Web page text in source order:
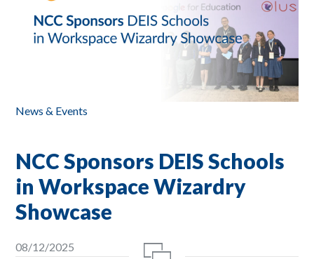
News & Events
NCC Sponsors DEIS Schools
in Workspace Wizardry
Showcase
08/12/2025